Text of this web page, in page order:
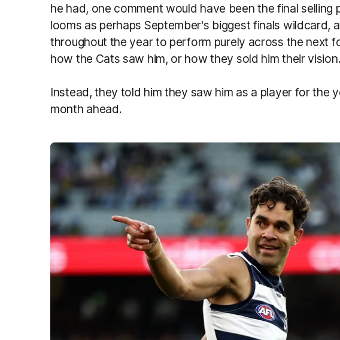
he had, one comment would have been the final selling
looms as perhaps September's biggest finals wildcard,
throughout the year to perform purely across the next
how the Cats saw him, or how they sold him their vision.
Instead, they told him they saw him as a player for the
month ahead.